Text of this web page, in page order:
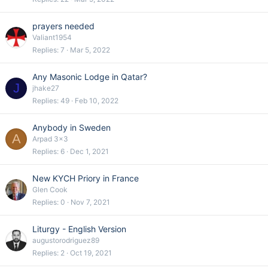
prayers needed
Valiant1954
Replies 7 Mar 5, 2022
J
Any Masonic Lodge in Qatar?
jhake27
Replies 49 Feb 10, 2022
A
Anybody in Sweden
Arpad 3x3
Replies 6 Dec 1, 2021
New KYCH Priory in France
Glen Cook
Replies 0 Nov 7, 2021
Liturgy - English Version
augustorodriguez89
Replies 2 Oct 19, 2021